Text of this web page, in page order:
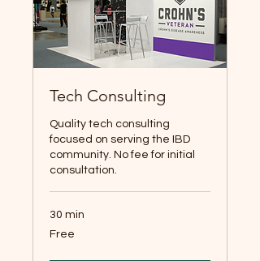
Tech Consulting
Quality tech consulting
focused on serving the IBD
community. No fee for initial
consultation.
30 min
Free
Free